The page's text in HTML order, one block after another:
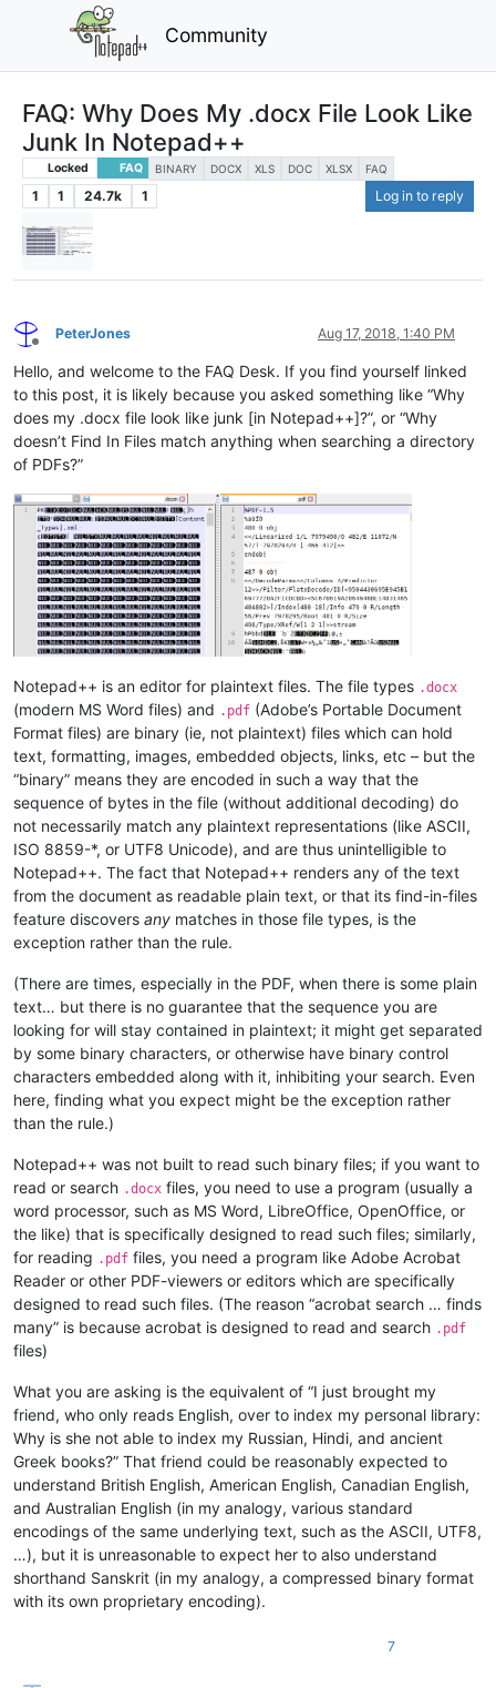
Community
FAQ: Why Does My .docx File Look Like
Junk In Notepad++
Locked FAQ BINARY DOCX XLS DOC XLSX FAQ
1 1 24.7k 1 Log in to reply
Offline
PeterJones Aug 17, 2018, 1:40 PM
Hello, and welcome to the FAQ Desk. If you find yourself linked
to this post, it is likely because you asked something like “Why
does my .docx file look like junk [in Notepad++]?”, or “Why
doesn’t Find In Files match anything when searching a directory
of PDFs?”
Notepad++ is an editor for plaintext files. The file types .docx
(modern MS Word files) and .pdf (Adobe’s Portable Document
Format files) are binary (ie, not plaintext) files which can hold
text, formatting, images, embedded objects, links, etc – but the
“binary” means they are encoded in such a way that the
sequence of bytes in the file (without additional decoding) do
not necessarily match any plaintext representations (like ASCII,
ISO 8859-*, or UTF8 Unicode), and are thus unintelligible to
Notepad++. The fact that Notepad++ renders any of the text
from the document as readable plain text, or that its find-in-files
feature discovers any matches in those file types, is the
exception rather than the rule.
(There are times, especially in the PDF, when there is some plain
text… but there is no guarantee that the sequence you are
looking for will stay contained in plaintext; it might get separated
by some binary characters, or otherwise have binary control
characters embedded along with it, inhibiting your search. Even
here, finding what you expect might be the exception rather
than the rule.)
Notepad++ was not built to read such binary files; if you want to
read or search .docx files, you need to use a program (usually a
word processor, such as MS Word, LibreOffice, OpenOffice, or
the like) that is specifically designed to read such files; similarly,
for reading .pdf files, you need a program like Adobe Acrobat
Reader or other PDF-viewers or editors which are specifically
designed to read such files. (The reason “acrobat search … finds
many” is because acrobat is designed to read and search .pdf
files)
What you are asking is the equivalent of “I just brought my
friend, who only reads English, over to index my personal library:
Why is she not able to index my Russian, Hindi, and ancient
Greek books?” That friend could be reasonably expected to
understand British English, American English, Canadian English,
and Australian English (in my analogy, various standard
encodings of the same underlying text, such as the ASCII, UTF8,
…), but it is unreasonable to expect her to also understand
shorthand Sanskrit (in my analogy, a compressed binary format
with its own proprietary encoding).
7